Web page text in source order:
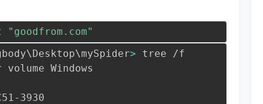
"goodfrom.com"
\Desktop\mySpider> tree /f
Windows
3930